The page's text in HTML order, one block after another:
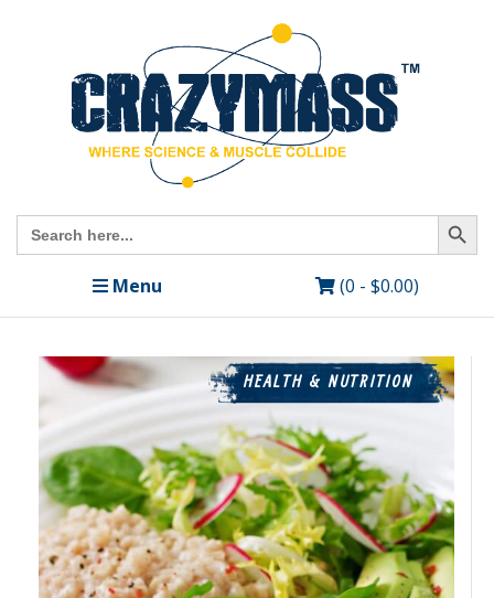
Search
for:
Search Button
Menu (0 - $0.00)
HEALTH & NUTRITION